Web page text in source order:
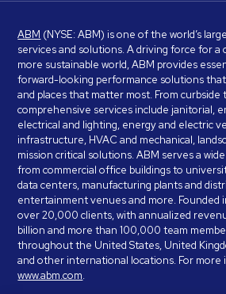
ABM (NYSE: ABM) is one of the world’s
services and solutions. A driving force for a
more sustainable world, ABM provides
forward-looking performance solutions
and places that matter most. From curbside
comprehensive services include janitorial,
electrical and lighting, energy and electric
infrastructure, HVAC and mechanical,
mission critical solutions. ABM serves a
from commercial office buildings to
data centers, manufacturing plants and
entertainment venues and more. Founded
over 20,000 clients, with annualized
billion and more than 100,000 team
throughout the United States, United
and other international locations. For
www.abm.com.